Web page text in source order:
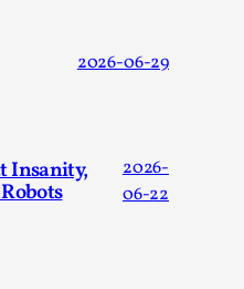
2026-06-29
Insanity,
2026-
06-22